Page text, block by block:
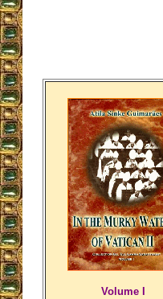
Volume I